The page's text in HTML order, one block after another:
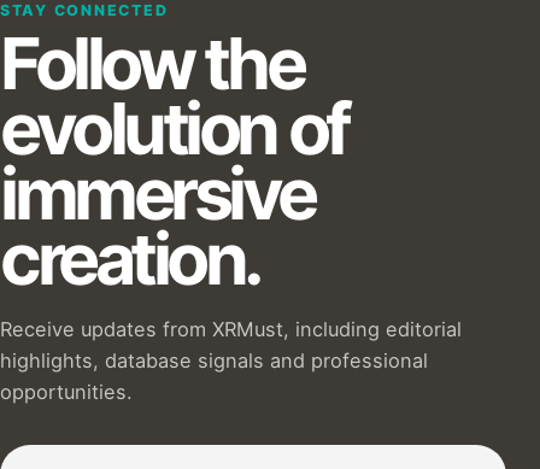
STAY CONNECTED
Follow the
evolution of
immersive
creation.
Receive updates from XRMust, including editorial
highlights, database signals and professional
opportunities.
Subscribe to our Newsletter :)